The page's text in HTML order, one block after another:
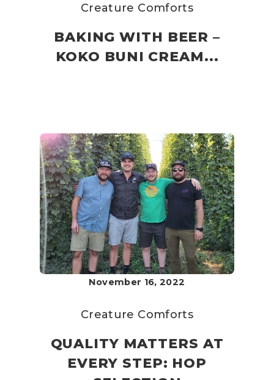
Creature Comforts
BAKING WITH BEER –
KOKO BUNI CREAM...
November 16, 2022
Creature Comforts
QUALITY MATTERS AT
EVERY STEP: HOP